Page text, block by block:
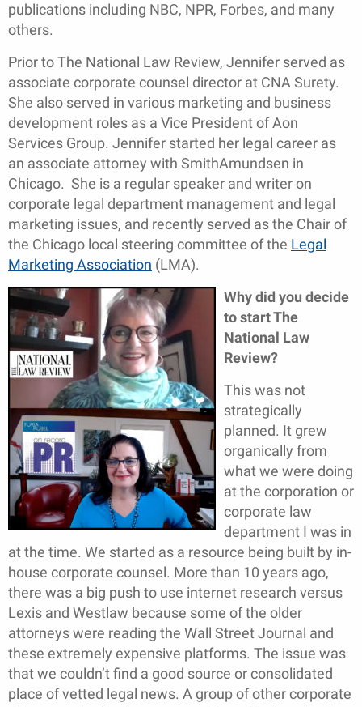
publications including NBC, NPR, Forbes, and many
others.
Prior to The National Law Review, Jennifer served as
associate corporate counsel director at CNA Surety.
She also served in various marketing and business
development roles as a Vice President of Aon
Services Group. Jennifer started her legal career as
an associate attorney with SmithAmundsen in
Chicago. She is a regular speaker and writer on
corporate legal department management and legal
marketing issues, and recently served as the Chair of
the Chicago local steering committee of the Legal
Marketing Association (LMA).
Why did you decide
to start The
National Law
Review?
This was not
strategically
planned. It grew
organically from
what we were doing
at the corporation or
corporate law
department I was in
at the time. We started as a resource being built by in-
house corporate counsel. More than 10 years ago,
there was a big push to use internet research versus
Lexis and Westlaw because some of the older
attorneys were reading the Wall Street Journal and
these extremely expensive platforms. The issue was
that we couldn’t find a good source or consolidated
place of vetted legal news. A group of other corporate